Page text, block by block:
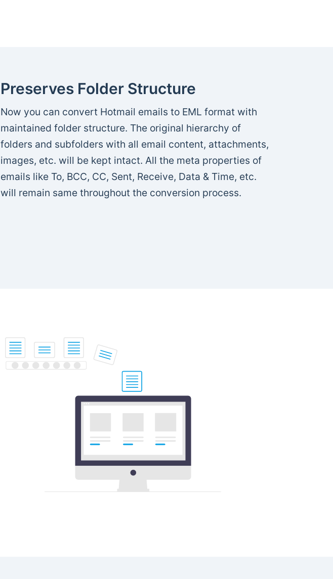
Preserves Folder Structure
Now you can convert Hotmail emails to EML format with
maintained folder structure. The original hierarchy of
folders and subfolders with all email content, attachments,
images, etc. will be kept intact. All the meta properties of
emails like To, BCC, CC, Sent, Receive, Data & Time, etc.
will remain same throughout the conversion process.